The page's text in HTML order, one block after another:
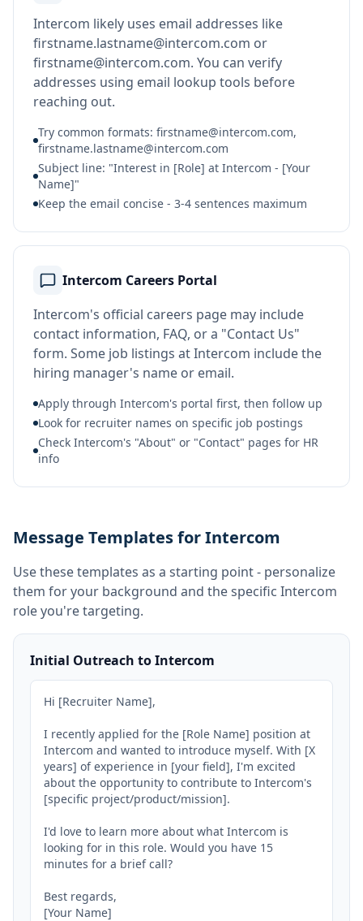
Intercom likely uses email addresses like
firstname.lastname@intercom.com or
firstname@intercom.com. You can verify
addresses using email lookup tools before
reaching out.
Try common formats: firstname@intercom.com,
firstname.lastname@intercom.com
Subject line: "Interest in [Role] at Intercom - [Your
Name]"
Keep the email concise - 3-4 sentences maximum
Intercom Careers Portal
Intercom's official careers page may include
contact information, FAQ, or a "Contact Us"
form. Some job listings at Intercom include the
hiring manager's name or email.
Apply through Intercom's portal first, then follow up
Look for recruiter names on specific job postings
Check Intercom's "About" or "Contact" pages for HR
info
Message Templates for Intercom
Use these templates as a starting point - personalize
them for your background and the specific Intercom
role you're targeting.
Initial Outreach to Intercom
Hi [Recruiter Name],
I recently applied for the [Role Name] position at
Intercom and wanted to introduce myself. With [X
years] of experience in [your field], I'm excited
about the opportunity to contribute to Intercom's
[specific project/product/mission].
I'd love to learn more about what Intercom is
looking for in this role. Would you have 15
minutes for a brief call?
Best regards,
[Your Name]